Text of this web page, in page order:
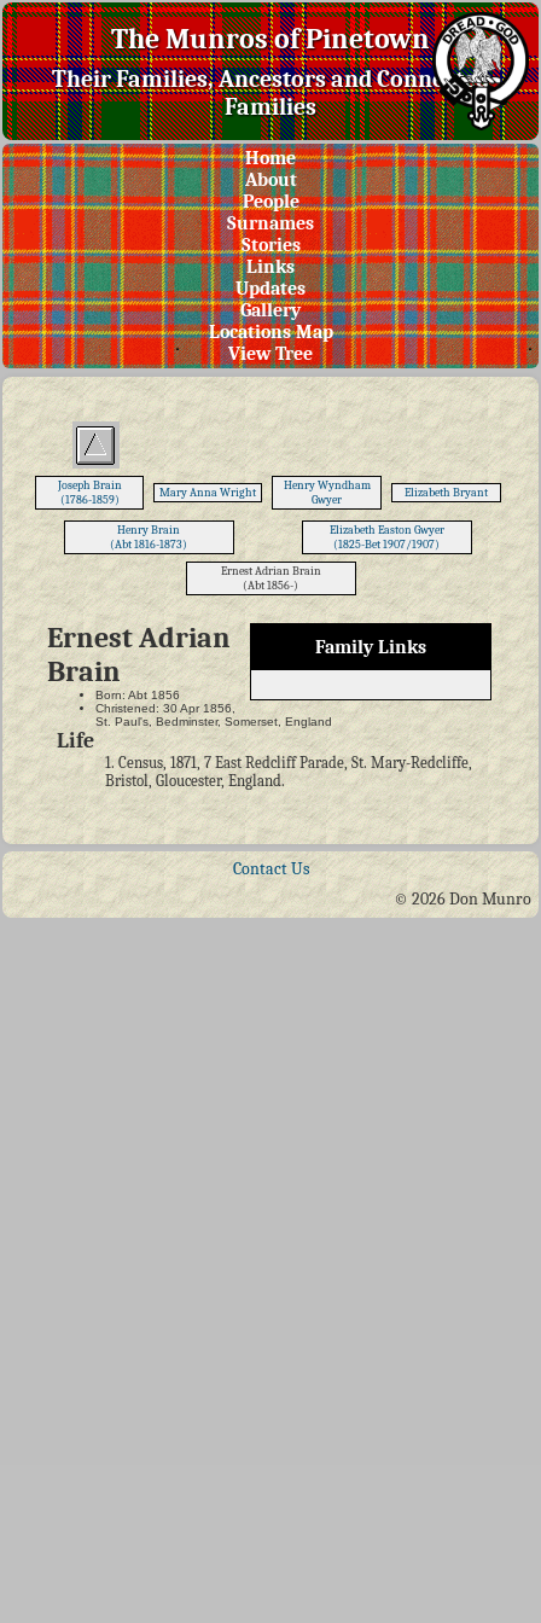
The Munros of Pinetown
Their Families, Ancestors and Connected
Families
Home
About
People
Surnames
Stories
Links
Updates
Gallery
Locations Map
View Tree
Joseph Brain
(1786-1859)
Mary Anna Wright
Henry Wyndham
Gwyer
Elizabeth Bryant
Henry Brain
(Abt 1816-1873)
Elizabeth Easton Gwyer
(1825-Bet 1907/1907)
Ernest Adrian Brain
(Abt 1856-)
Family Links
Ernest Adrian
Brain
Born: Abt 1856
Christened: 30 Apr 1856,
St. Paul's, Bedminster, Somerset, England
Life
1. Census, 1871, 7 East Redcliff Parade, St. Mary-Redcliffe,
Bristol, Gloucester, England.
Contact Us
© 2026 Don Munro